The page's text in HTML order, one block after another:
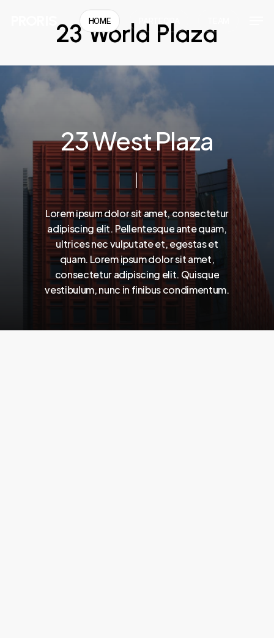
content
HOME
23 World Plaza
23WestPlaza
Loremipsumdolorsitamet,consectetur
adipiscing elit. Pellentesqueantequam,
ultricesnecvulputateet,egestaset
quam. Loremipsumdolorsitamet,
consecteturadipiscing elit. Quisque
vestibulum,nunc in finibuscondimentum.